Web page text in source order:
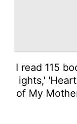
I read 115
ights,'
of My